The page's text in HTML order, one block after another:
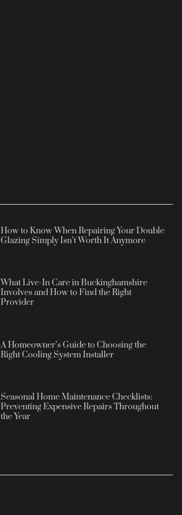
How to Know When Repairing Your Double
Glazing Simply Isn’t Worth It Anymore
What Live-In Care in Buckinghamshire
Involves and How to Find the Right
Provider
A Homeowner’s Guide to Choosing the
Right Cooling System Installer
Seasonal Home Maintenance Checklists:
Preventing Expensive Repairs Throughout
the Year